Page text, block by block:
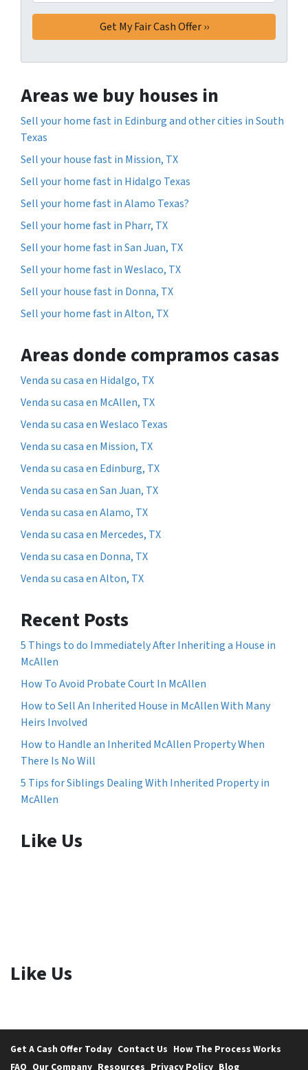
Areas we buy houses in
Sell your home fast in Edinburg and other cities in South
Texas
Sell your house fast in Mission, TX
Sell your home fast in Hidalgo Texas
Sell your home fast in Alamo Texas?
Sell your home fast in Pharr, TX
Sell your home fast in San Juan, TX
Sell your home fast in Weslaco, TX
Sell your house fast in Donna, TX
Sell your home fast in Alton, TX
Areas donde compramos casas
Venda su casa en Hidalgo, TX
Venda su casa en McAllen, TX
Venda su casa en Weslaco Texas
Venda su casa en Mission, TX
Venda su casa en Edinburg, TX
Venda su casa en San Juan, TX
Venda su casa en Alamo, TX
Venda su casa en Mercedes, TX
Venda su casa en Donna, TX
Venda su casa en Alton, TX
Recent Posts
5 Things to do Immediately After Inheriting a House in
McAllen
How To Avoid Probate Court In McAllen
How to Sell An Inherited House in McAllen With Many
Heirs Involved
How to Handle an Inherited McAllen Property When
There Is No Will
5 Tips for Siblings Dealing With Inherited Property in
McAllen
Like Us
Like Us
Get A Cash Offer Today Contact Us How The Process Works
FAQ Our Company Resources Privacy Policy Blog